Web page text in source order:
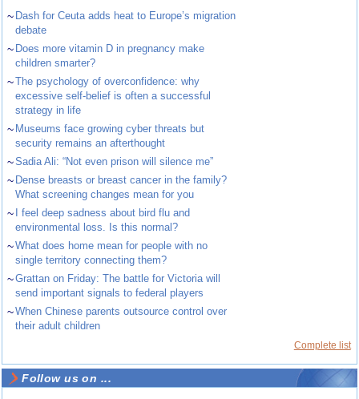
~ Dash for Ceuta adds heat to Europe’s migration
debate
~ Does more vitamin D in pregnancy make
children smarter?
~The psychology of overconfidence: why
excessive self-belief is often a successful
strategy in life
~ Museums face growing cyber threats but
security remains an afterthought
~Sadia Ali: “Not even prison will silence me”
~ Dense breasts or breast cancer in the family?
What screening changes mean for you
~ I feel deep sadness about bird flu and
environmental loss. Is this normal?
~What does home mean for people with no
single territory connecting them?
~Grattan on Friday: The battle for Victoria will
send important signals to federal players
~When Chinese parents outsource control over
their adult children
Complete list
Follow us on ...